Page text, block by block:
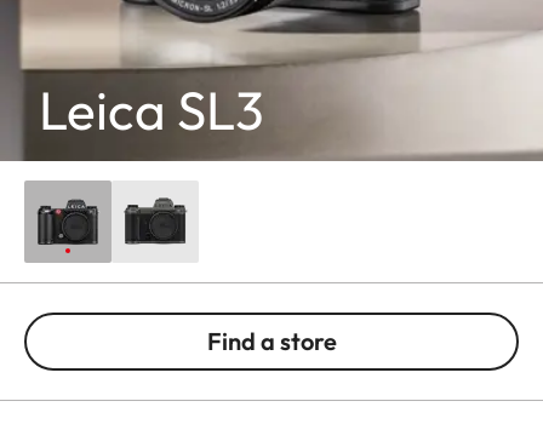
Leica SL3
Find a store